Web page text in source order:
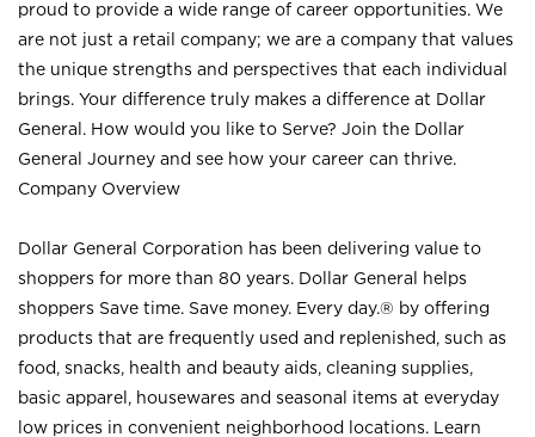
proud to provide a wide range of career opportunities. We
are not just a retail company; we are a company that values
the unique strengths and perspectives that each individual
brings. Your difference truly makes a difference at Dollar
General. How would you like to Serve? Join the Dollar
General Journey and see how your career can thrive.
Company Overview
Dollar General Corporation has been delivering value to
shoppers for more than 80 years. Dollar General helps
shoppers Save time. Save money. Every day.® by offering
products that are frequently used and replenished, such as
food, snacks, health and beauty aids, cleaning supplies,
basic apparel, housewares and seasonal items at everyday
low prices in convenient neighborhood locations. Learn